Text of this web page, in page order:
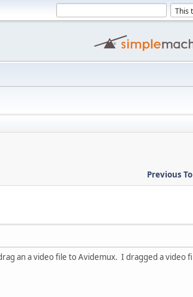
Previous
an a video file to Avidemux. I dragged a video